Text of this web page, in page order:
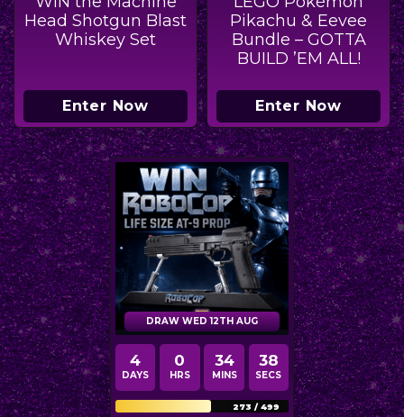
Head Shotgun Blast
Whiskey Set
Enter Now
Pikachu & Eevee
Bundle – GOTTA
BUILD ’EM ALL!
Enter Now
DRAW WED 12TH AUG
4
DAYS
0
HRS
34
MINS
36
SECS
273 /499